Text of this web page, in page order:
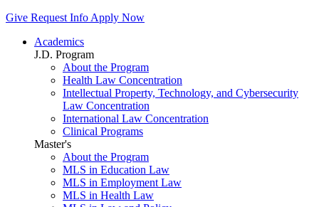
Give Request Info Apply Now
Academics
J.D. Program
About the Program
Health Law Concentration
Intellectual Property, Technology, and Cybersecurity
Law Concentration
International Law Concentration
Clinical Programs
Master's
About the Program
MLS in Education Law
MLS in Employment Law
MLS in Health Law